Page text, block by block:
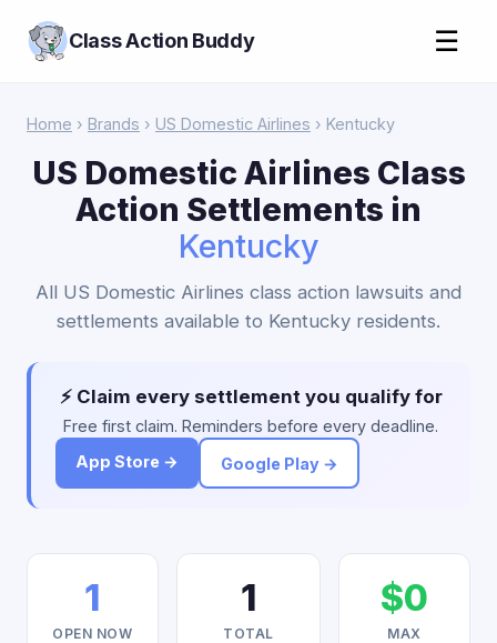
Class Action Buddy ☰
Home › Brands › US Domestic Airlines › Kentucky
US Domestic Airlines Class
Action Settlements in
Kentucky
All US Domestic Airlines class action lawsuits and
settlements available to Kentucky residents.
⚡ Claim every settlement you qualify for
Free first claim. Reminders before every deadline.
App Store →
Google Play →
1
OPEN NOW
1
TOTAL
$0
MAX